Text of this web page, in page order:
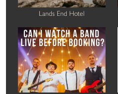
Lands End Hotel